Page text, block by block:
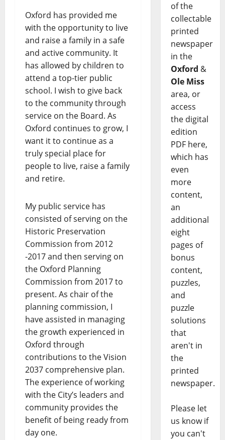
Oxford has provided me
with the opportunity to live
and raise a family in a safe
and active community. It
has allowed by children to
attend a top-tier public
school. I wish to give back
to the community through
service on the Board. As
Oxford continues to grow, I
want it to continue as a
truly special place for
people to live, raise a family
and retire.
My public service has
consisted of serving on the
Historic Preservation
Commission from 2012
-2017 and then serving on
the Oxford Planning
Commission from 2017 to
present. As chair of the
planning commission, I
have assisted in managing
the growth experienced in
Oxford through
contributions to the Vision
2037 comprehensive plan.
The experience of working
with the City’s leaders and
community provides the
benefit of being ready from
day one.
of the
collectable
printed
newspaper
in the
Oxford &
Ole Miss
area, or
access
the digital
edition
PDF here,
which has
even
more
content,
an
additional
eight
pages of
bonus
content,
puzzles,
and
puzzle
solutions
that
aren't in
the
printed
newspaper.
Please let
us know if
you can't